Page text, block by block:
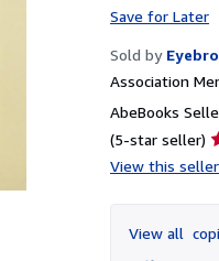
Save for Later
Sold by
Association
AbeBooks
(5-star seller)
of
5
View this
View all